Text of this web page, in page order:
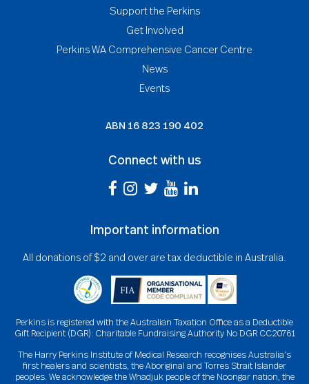
Support the Perkins
Get Involved
Perkins WA Comprehensive Cancer Centre
News
Events
ABN 16 823 190 402
Connect with us
Important information
All donations of $2 and over are tax deductible in Australia.
Perkins is registered with the Australian Taxation Office as a Deductible
Gift Recipient (DGR): Charitable Fundraising Authority No DGR CC20761
The Harry Perkins Institute of Medical Research recognises Australia’s
first healers and scientists, the Aboriginal and Torres Strait Islander
peoples. We acknowledge the Whadjuk people of the Noongar nation, the